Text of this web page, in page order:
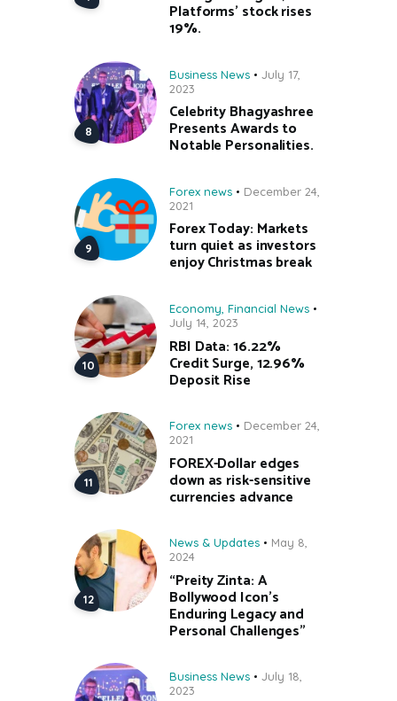
Platforms’ stock rises
19%.
Business News
July 17,
2023
Celebrity Bhagyashree
Presents Awards to
Notable Personalities.
Forex news
December 24,
2021
Forex Today: Markets
turn quiet as investors
enjoy Christmas break
Economy Financial News
July 14, 2023
RBI Data: 16.22%
Credit Surge, 12.96%
Deposit Rise
Forex news
December 24,
2021
FOREX-Dollar edges
down as risk-sensitive
currencies advance
News & Updates
May 8,
2024
“Preity Zinta: A
Bollywood Icon’s
Enduring Legacy and
Personal Challenges”
Business News
July 18,
2023